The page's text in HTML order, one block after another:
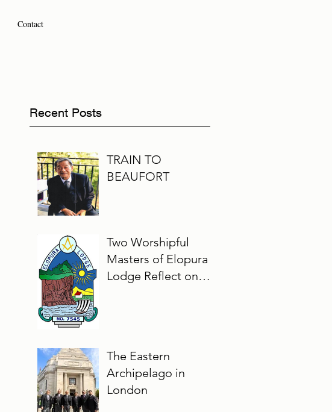
Contact
Recent Posts
TRAIN TO
BEAUFORT
Two Worshipful
Masters of Elopura
Lodge Reflect on
The Eastern
Archipelago in
London